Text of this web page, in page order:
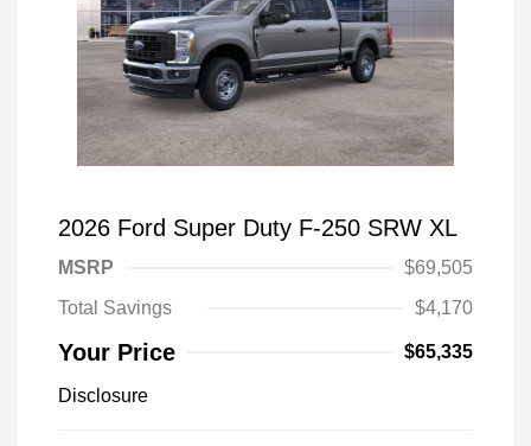
2026 Ford Super Duty F-250 SRW XL
MSRP
$69,505
Total Savings
$4,170
Your Price $65,335
Disclosure